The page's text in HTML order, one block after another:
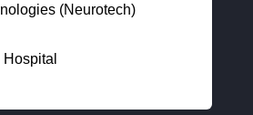
(Neurotech)